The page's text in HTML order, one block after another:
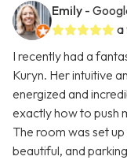
Emily -
a
I recently had a
Kuryn. Her intuitive
energized and
exactly how to push
The room was set
beautiful, and